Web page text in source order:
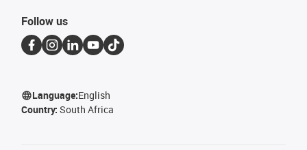
Follow us
Language:English
Country: South Africa